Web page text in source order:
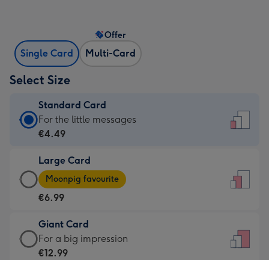
Single Card Multi-Card
Offer
Select Size
Standard Card
Standard
Card
€4.49
-
For
little
messages
-
For the little messages
€4.49
Large Card
Large
Card
-
€6.99
-
Moonpig
Moonpig favourite
€6.99
Giant Card
Giant
Card
For a big impression
€12.99